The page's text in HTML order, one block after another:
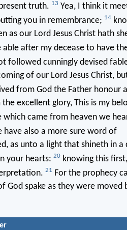
truth. 13 Yea, I think it
you in remembrance; 14
as our Lord Jesus Christ hath
after my decease to have
followed cunningly devised
of our Lord Jesus Christ,
from God the Father honour
excellent glory, This is my
which came from heaven we
have also a more sure word of
as unto a light that shineth in a
your hearts: 20knowing this
21 For the prophecy
spake as they were moved